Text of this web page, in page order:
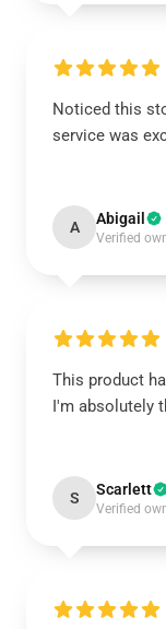
Noticed this
service was
A Abigail
Verified
This product
I'm absolutely
S Scarlett
Verified